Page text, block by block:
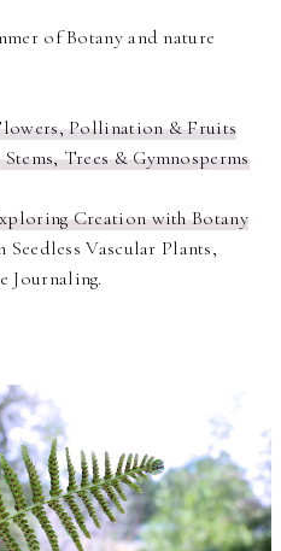
of Botany and nature
Pollination & Fruits
Trees & Gymnosperms
Creation with Botany
Seedless Vascular Plants,
Journaling.